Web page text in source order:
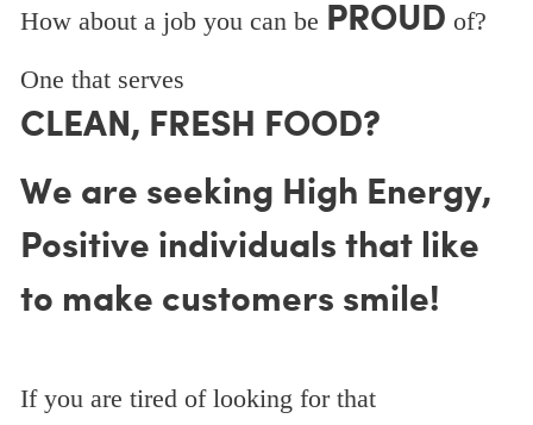
How about a job you can be PROUD of?
One that serves
CLEAN, FRESH FOOD?
We are seeking High Energy,
Positive individuals that like
to make customers smile!
If you are tired of looking for that